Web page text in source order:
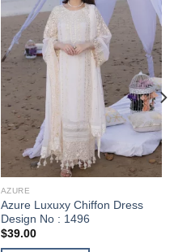
AZURE
Azure Luxuxy Chiffon Dress
Design No : 1496
$39.00